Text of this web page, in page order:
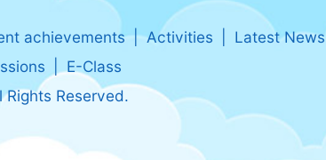
achievements Activities
Latest News
E-Class
Reserved.